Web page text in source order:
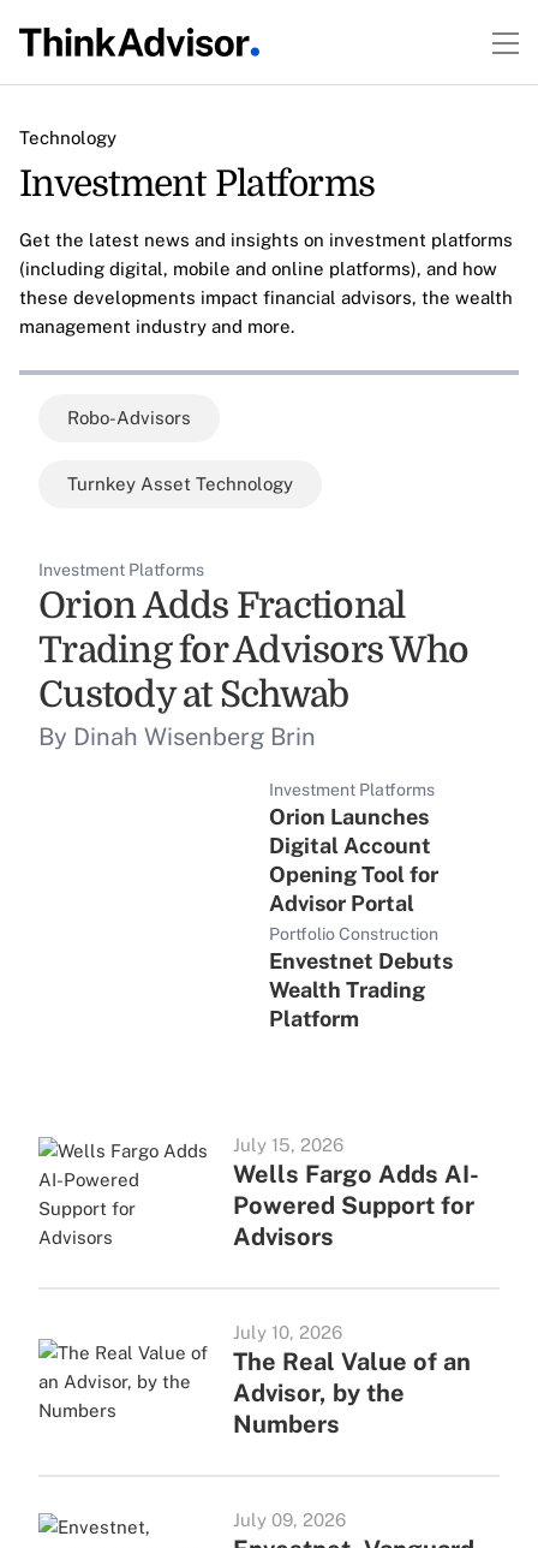
Technology
Investment Platforms
Get the latest news and insights on investment platforms
(including digital, mobile and online platforms), and how
these developments impact financial advisors, the wealth
management industry and more.
Robo-Advisors
Turnkey Asset Technology
Investment Platforms
Orion Adds Fractional
Trading for Advisors Who
Custody at Schwab
By Dinah Wisenberg Brin
Investment Platforms
Orion Launches
Digital Account
Opening Tool for
Advisor Portal
Portfolio Construction
Envestnet Debuts
Wealth Trading
Platform
July 15, 2026
Wells Fargo Adds AI-
Powered Support for
Advisors
July 10, 2026
The Real Value of an
Advisor, by the
Numbers
July 09, 2026